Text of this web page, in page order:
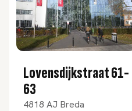
Lovensdijkstraat 61-
63
4818 AJ Breda